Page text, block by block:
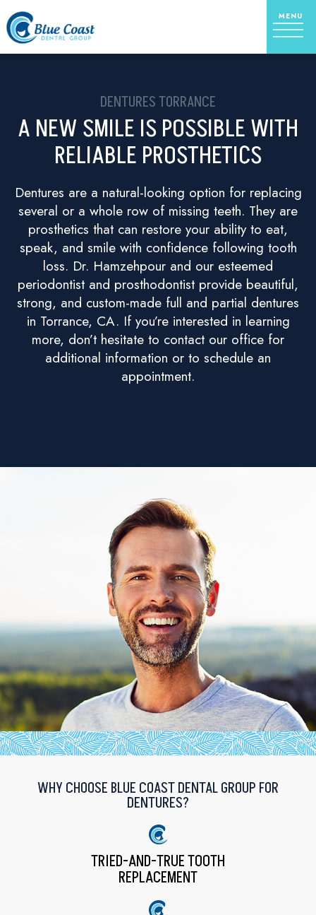
DENTURES TORRANCE
A NEW SMILE IS POSSIBLE WITH
RELIABLE PROSTHETICS
Dentures are a natural-looking option for replacing
several or a whole row of missing teeth. They are
prosthetics that can restore your ability to eat,
speak, and smile with confidence following tooth
loss. Dr. Hamzehpour and our esteemed
periodontist and prosthodontist provide beautiful,
strong, and custom-made full and partial dentures
in Torrance, CA. If you’re interested in learning
more, don’t hesitate to contact our office for
additional information or to schedule an
appointment.
WHY CHOOSE BLUE COAST DENTAL GROUP FOR
DENTURES?
TRIED-AND-TRUE TOOTH
REPLACEMENT